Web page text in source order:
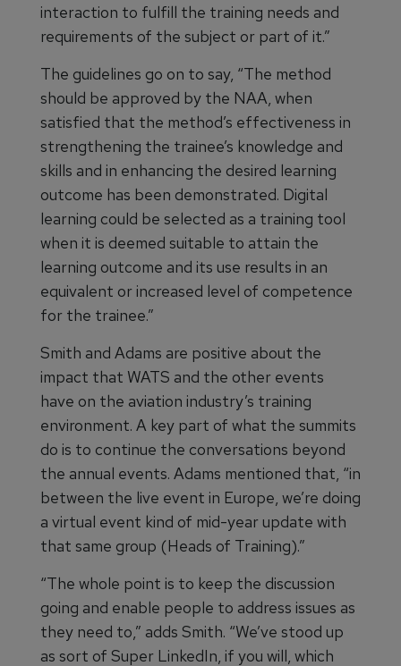
interaction to fulfill the training needs and
requirements of the subject or part of it.”
The guidelines go on to say, “The method
should be approved by the NAA, when
satisfied that the method’s effectiveness in
strengthening the trainee’s knowledge and
skills and in enhancing the desired learning
outcome has been demonstrated. Digital
learning could be selected as a training tool
when it is deemed suitable to attain the
learning outcome and its use results in an
equivalent or increased level of competence
for the trainee.”
Smith and Adams are positive about the
impact that WATS and the other events
have on the aviation industry’s training
environment. A key part of what the summits
do is to continue the conversations beyond
the annual events. Adams mentioned that, “in
between the live event in Europe, we’re doing
a virtual event kind of mid-year update with
that same group (Heads of Training).”
“The whole point is to keep the discussion
going and enable people to address issues as
they need to,” adds Smith. “We’ve stood up
as sort of Super LinkedIn, if you will, which